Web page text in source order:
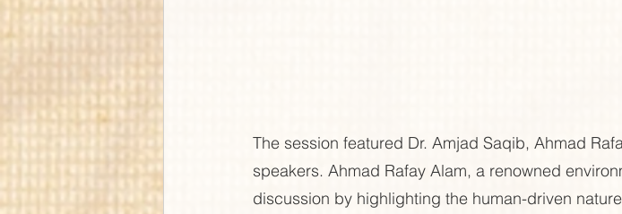
The session featured Dr. Amjad Saqib, Ahmad
speakers. Ahmad Rafay Alam, a renowned
discussion by highlighting the human-driven